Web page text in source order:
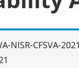
NISR-CFSVA-